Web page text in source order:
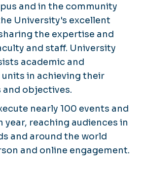
and in the community
University's excellent
the expertise and
and staff. University
academic and
in achieving their
objectives.
nearly 100 events and
year, reaching audiences in
and around the world
and online engagement.